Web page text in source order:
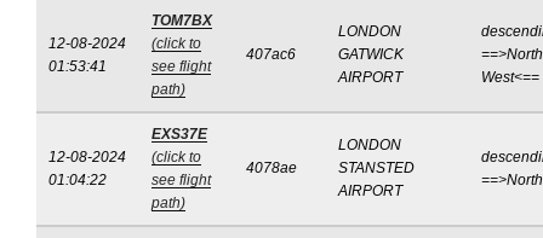
12-08-2024
01:53:41
TOM7BX
(click to
see flight
path)
407ac6
LONDON
GATWICK
AIRPORT
West<==
12-08-2024
01:04:22
EXS37E
(click to
see flight
path)
4078ae
LONDON
STANSTED
AIRPORT